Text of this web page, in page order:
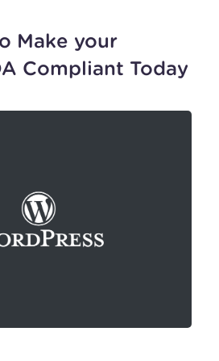
Make your
Compliant Today